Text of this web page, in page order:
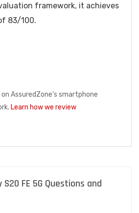
framework, it achieves
83/100.
on AssuredZone's smartphone
Learn how we review
S20 FE 5G Questions and